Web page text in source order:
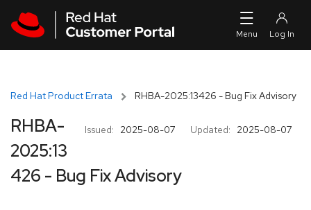
Red Hat Product Errata RHBA-2025:13426 - Bug Fix Advisory
Issued: 2025-08-07 Updated: 2025-08-07
RHBA-
2025:13
426 - Bug Fix Advisory